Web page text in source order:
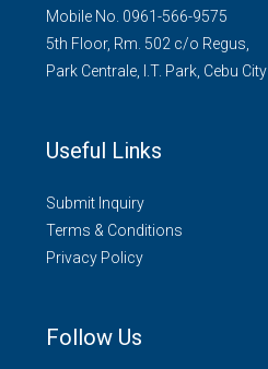
Mobile No. 0961-566-9575
5th Floor, Rm. 502 c/o Regus,
Park Centrale, I.T. Park, Cebu City
Useful Links
Submit Inquiry
Terms & Conditions
Privacy Policy
Follow Us